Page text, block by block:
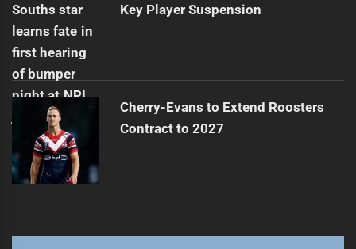
Key Player Suspension
Cherry-Evans to Extend Roosters
Contract to 2027